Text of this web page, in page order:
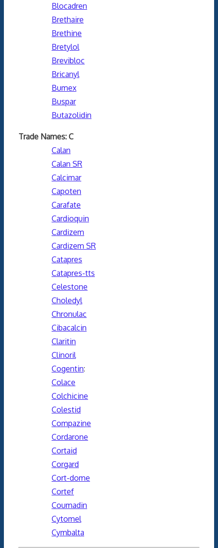
Blocadren
Brethaire
Brethine
Bretylol
Brevibloc
Bricanyl
Bumex
Buspar
Butazolidin
Trade Names: C
Calan
Calan SR
Calcimar
Capoten
Carafate
Cardioquin
Cardizem
Cardizem SR
Catapres
Catapres-tts
Celestone
Choledyl
Chronulac
Cibacalcin
Claritin
Clinoril
Cogentin:
Colace
Colchicine
Colestid
Compazine
Cordarone
Cortaid
Corgard
Cort-dome
Cortef
Coumadin
Cytomel
Cymbalta